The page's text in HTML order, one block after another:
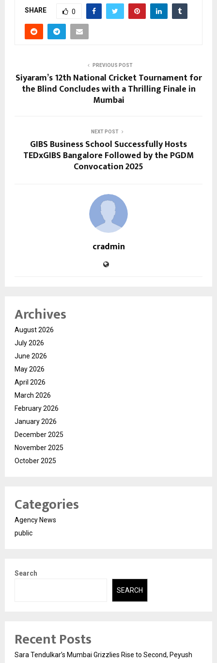
SHARE 0
PREVIOUS POST
Siyaram’s 12th National Cricket Tournament for
the Blind Concludes with a Thrilling Finale in
Mumbai
NEXT POST
GIBS Business School Successfully Hosts
TEDxGIBS Bangalore Followed by the PGDM
Convocation 2025
cradmin
Archives
August 2026
July 2026
June 2026
May 2026
April 2026
March 2026
February 2026
January 2026
December 2025
November 2025
October 2025
Categories
Agency News
public
Search
SEARCH
Recent Posts
Sara Tendulkar’s Mumbai Grizzlies Rise to Second, Peyush